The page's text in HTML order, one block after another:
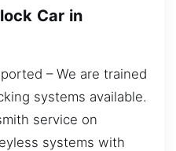
Car in
– We are trained
systems available.
service on
systems with